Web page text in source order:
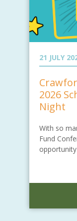
21 JULY
2026
Night
With so
Fund